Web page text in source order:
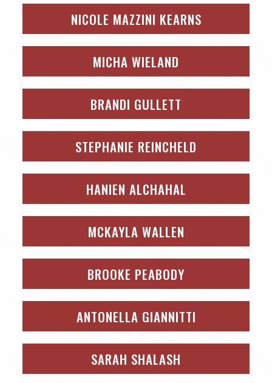
NICOLE MAZZINI KEARNS
MICHA WIELAND
BRANDI GULLETT
STEPHANIE REINCHELD
HANIEN ALCHAHAL
MCKAYLA WALLEN
BROOKE PEABODY
ANTONELLA GIANNITTI
SARAH SHALASH